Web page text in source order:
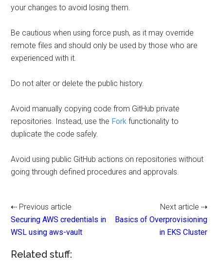
your changes to avoid losing them.
Be cautious when using force push, as it may override
remote files and should only be used by those who are
experienced with it.
Do not alter or delete the public history.
Avoid manually copying code from GitHub private
repositories. Instead, use the Fork functionality to
duplicate the code safely.
Avoid using public GitHub actions on repositories without
going through defined procedures and approvals.
⇠ Previous article
Securing AWS credentials in
WSL using aws-vault
Next article ⇢
Basics of Overprovisioning
in EKS Cluster
Related stuff: